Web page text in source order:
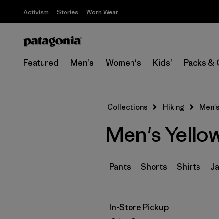
Activism Stories Worn Wear
Featured Men's Women's Kids' Packs &
Collections Hiking
Men's
Pants Shorts Shirts
In-Store Pickup